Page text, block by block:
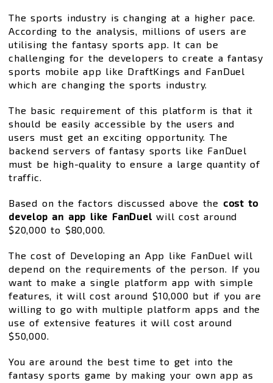
The sports industry is changing at a higher pace.
According to the analysis, millions of users are
utilising the fantasy sports app. It can be
challenging for the developers to create a fantasy
sports mobile app like DraftKings and FanDuel
which are changing the sports industry.
The basic requirement of this platform is that it
should be easily accessible by the users and
users must get an exciting opportunity. The
backend servers of fantasy sports like FanDuel
must be high-quality to ensure a large quantity of
traffic.
Based on the factors discussed above the cost to
develop an app like FanDuel will cost around
$20,000 to $80,000.
The cost of Developing an App like FanDuel will
depend on the requirements of the person. If you
want to make a single platform app with simple
features, it will cost around $10,000 but if you are
willing to go with multiple platform apps and the
use of extensive features it will cost around
$50,000.
You are around the best time to get into the
fantasy sports game by making your own app as